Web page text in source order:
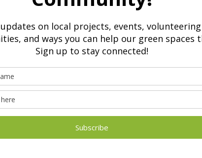
for our volunteers,
school in Preston for children and young people